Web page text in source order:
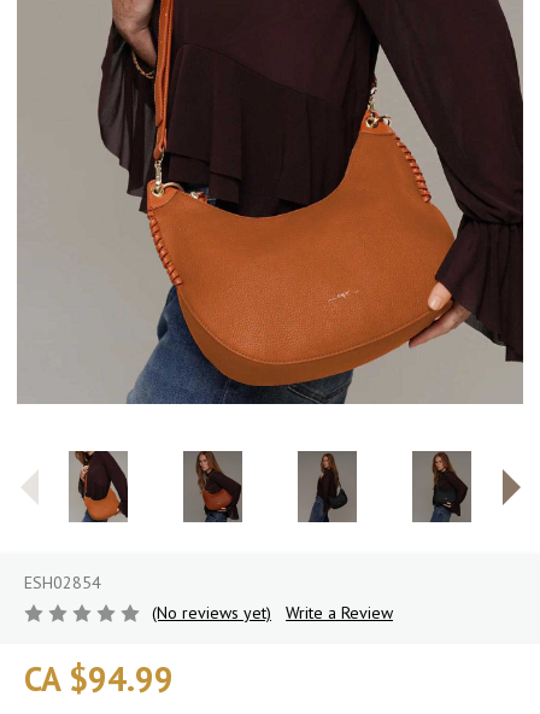
ESH02854
(No reviews yet)
Write a Review
CA $94.99